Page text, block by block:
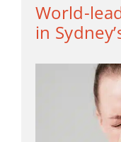
World-
in